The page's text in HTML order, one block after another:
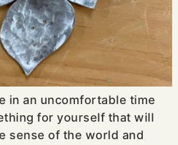
in an uncomfortable time
for yourself that will
sense of the world and